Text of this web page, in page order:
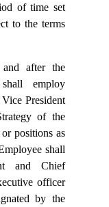
of time set
to the terms
after the
employ
President
of the
positions as
shall
and Chief
officer
by the